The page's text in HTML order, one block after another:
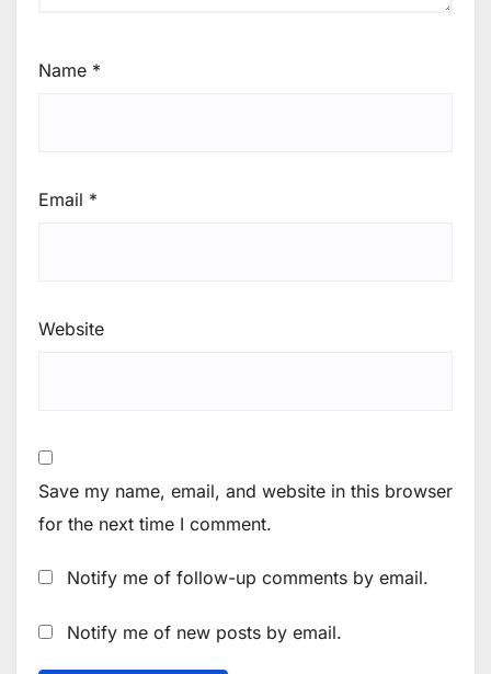
Name *
Email *
Website
Save my name, email, and website in this browser
for the next time I comment.
Notify me of follow-up comments by email.
Notify me of new posts by email.